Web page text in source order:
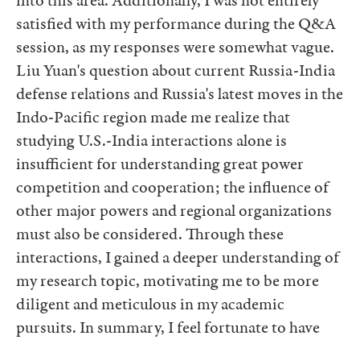
satisfied with my performance during the Q&A
session, as my responses were somewhat vague.
Liu Yuan's question about current Russia-India
defense relations and Russia's latest moves in the
Indo-Pacific region made me realize that
studying U.S.-India interactions alone is
insufficient for understanding great power
competition and cooperation; the influence of
other major powers and regional organizations
must also be considered. Through these
interactions, I gained a deeper understanding of
my research topic, motivating me to be more
diligent and meticulous in my academic
pursuits. In summary, I feel fortunate to have